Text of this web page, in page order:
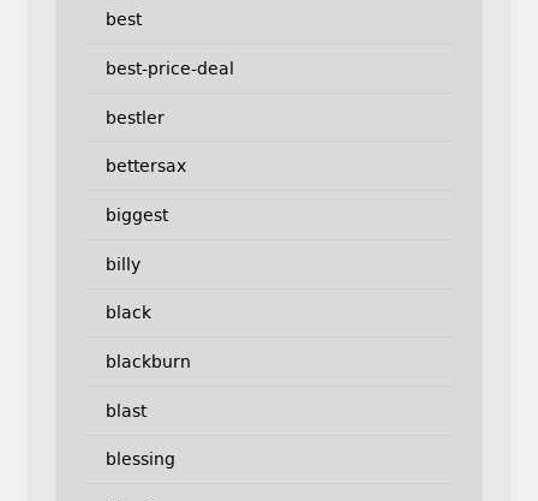
best
best-price-deal
bestler
bettersax
biggest
billy
black
blackburn
blast
blessing